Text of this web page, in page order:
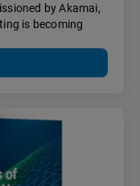
by Akamai,
is becoming